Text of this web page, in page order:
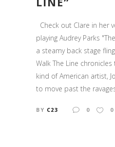
Check out Clare in her
playing Audrey Parks
a steamy back stage
Walk The Line
kind of American artist,
to move past the
BY C23 0 0